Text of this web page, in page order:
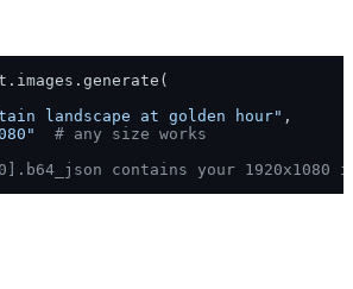
landscape at golden hour" ,
# any size works
contains your 1920x1080